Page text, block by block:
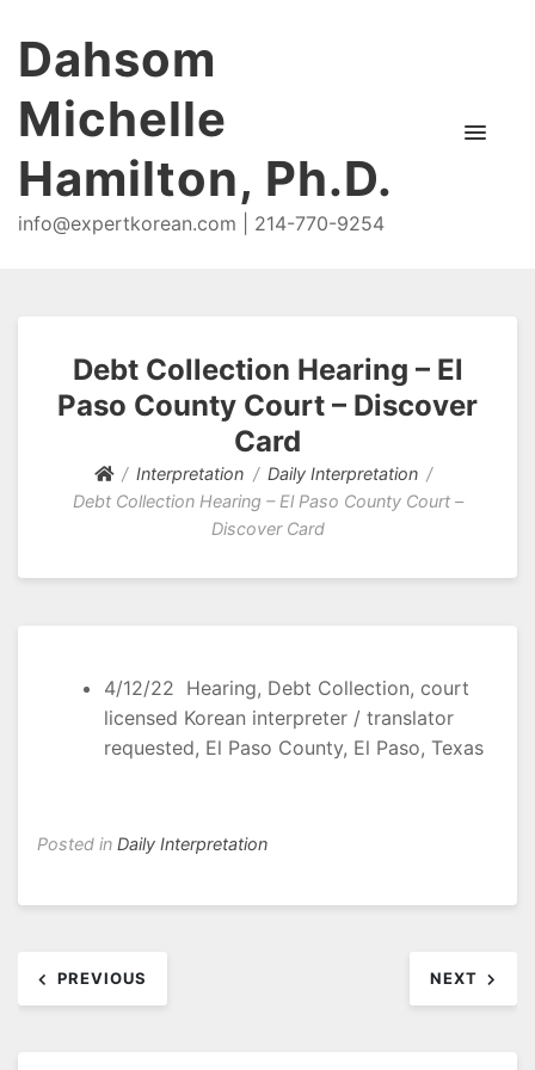
Dahsom
Michelle
Hamilton, Ph.D.
info@expertkorean.com | 214-770-9254
Debt Collection Hearing – El
Paso County Court – Discover
Card
Interpretation
Daily Interpretation
Debt Collection Hearing – El Paso County Court –
Discover Card
4/12/22 Hearing, Debt Collection, court
licensed Korean interpreter / translator
requested, El Paso County, El Paso, Texas
Posted in Daily Interpretation
navigation
PREVIOUS NEXT